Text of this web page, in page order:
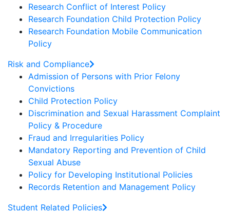
Research Conflict of Interest Policy
Research Foundation Child Protection Policy
Research Foundation Mobile Communication
Policy
Risk and Compliance
Admission of Persons with Prior Felony
Convictions
Child Protection Policy
Discrimination and Sexual Harassment Complaint
Policy & Procedure
Fraud and Irregularities Policy
Mandatory Reporting and Prevention of Child
Sexual Abuse
Policy for Developing Institutional Policies
Records Retention and Management Policy
Student Related Policies